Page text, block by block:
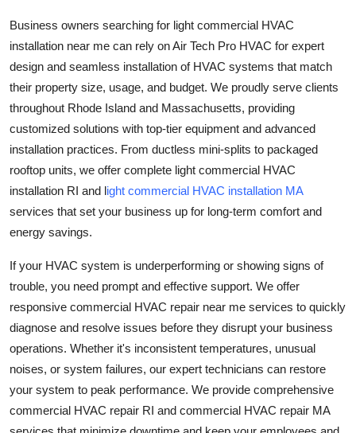
Business owners searching for light commercial HVAC
installation near me can rely on Air Tech Pro HVAC for expert
design and seamless installation of HVAC systems that match
their property size, usage, and budget. We proudly serve clients
throughout Rhode Island and Massachusetts, providing
customized solutions with top-tier equipment and advanced
installation practices. From ductless mini-splits to packaged
rooftop units, we offer complete light commercial HVAC
installation RI and light commercial HVAC installation MA
services that set your business up for long-term comfort and
energy savings.
If your HVAC system is underperforming or showing signs of
trouble, you need prompt and effective support. We offer
responsive commercial HVAC repair near me services to quickly
diagnose and resolve issues before they disrupt your business
operations. Whether it's inconsistent temperatures, unusual
noises, or system failures, our expert technicians can restore
your system to peak performance. We provide comprehensive
commercial HVAC repair RI and commercial HVAC repair MA